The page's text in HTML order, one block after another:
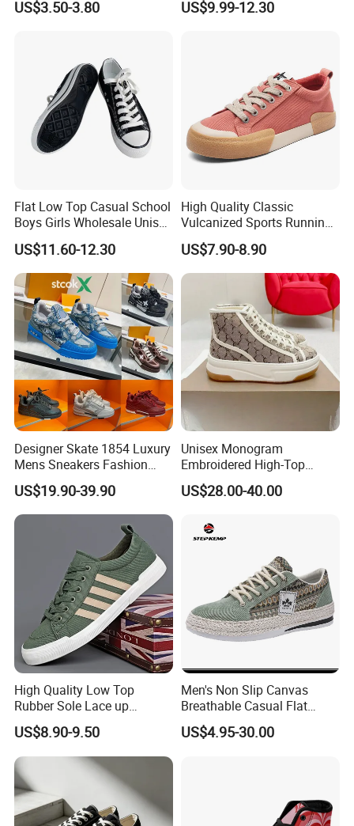
for the customization order.
situation and solution.
Q8. What's your payment terms?
A8. We accept the western union, Paypal, bank transfer, can do
T/T, L/C at sight.
If you worry about the payment, we can support the
US$3.50-3.80
Sneakers
US$9.99-12.30
Flat Low Top Casual School
Boys Girls Wholesale Unisex
Canvas Women Shoe
US$11.60-12.30
High Quality Classic
Vulcanized Sports Running
Zapatos Deportivos Men's
Casual Canvas Sneakers
US$7.90-8.90
Designer Skate 1854 Luxury
Mens Sneakers Fashion
Donkey Classic Jogging
Shoes Leather
US$19.90-39.90
Unisex Monogram
Embroidered High-Top
Canvas Platform Sneakers,
Anti-Slip Thick-Soled Casual
US$28.00-40.00
High Quality Low Top
Rubber Sole Lace up
Vulcanized Breathable
Casual Canvas Shoes
Sports Zapatillas Men′ S
Footwear
US$8.90-9.50
Men's Non Slip Canvas
Breathable Casual Flat
Sneakers Ex-23c4036
US$4.95-30.00